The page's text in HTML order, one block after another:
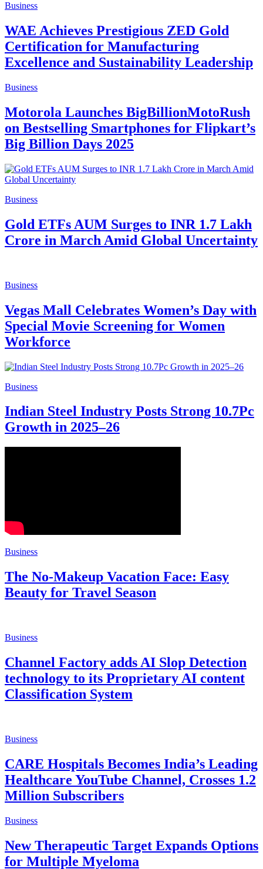
Business
WAE Achieves Prestigious ZED Gold
Certification for Manufacturing
Excellence and Sustainability Leadership
Business
Motorola Launches BigBillionMotoRush
on Bestselling Smartphones for Flipkart’s
Big Billion Days 2025
Business
Gold ETFs AUM Surges to INR 1.7 Lakh
Crore in March Amid Global Uncertainty